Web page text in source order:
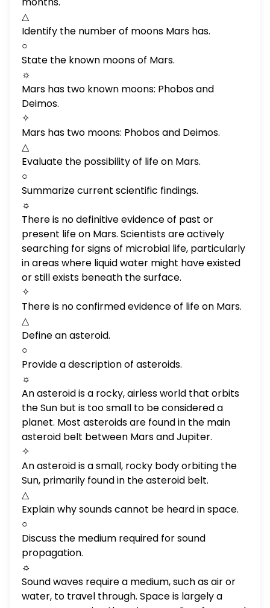
△
Identify the number of moons Mars has.
○
State the known moons of Mars.
☼
Mars has two known moons: Phobos and
Deimos.
✧
Mars has two moons: Phobos and Deimos.
△
Evaluate the possibility of life on Mars.
○
Summarize current scientific findings.
☼
There is no definitive evidence of past or
present life on Mars. Scientists are actively
searching for signs of microbial life, particularly
in areas where liquid water might have existed
or still exists beneath the surface.
✧
There is no confirmed evidence of life on Mars.
△
Define an asteroid.
○
Provide a description of asteroids.
☼
An asteroid is a rocky, airless world that orbits
the Sun but is too small to be considered a
planet. Most asteroids are found in the main
asteroid belt between Mars and Jupiter.
✧
An asteroid is a small, rocky body orbiting the
Sun, primarily found in the asteroid belt.
△
Explain why sounds cannot be heard in space.
○
Discuss the medium required for sound
propagation.
☼
Sound waves require a medium, such as air or
water, to travel through. Space is largely a